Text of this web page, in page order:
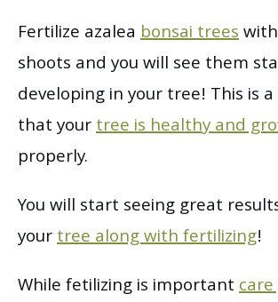
Fertilize azalea bonsai trees
shoots and you will see them
developing in your tree! This is
that yourtree is healthy and
properly.
You will start seeing great
yourtree along with fertilizing!
While fetilizing is important